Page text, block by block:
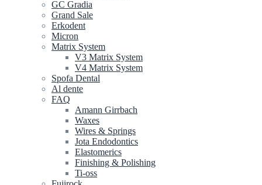
GC Gradia
Grand Sale
Erkodent
Micron
Matrix System
V3 Matrix System
V4 Matrix System
Spofa Dental
Al dente
FAQ
Amann Girrbach
Waxes
Wires & Springs
Jota Endodontics
Elastomerics
Finishing & Polishing
Ti-oss